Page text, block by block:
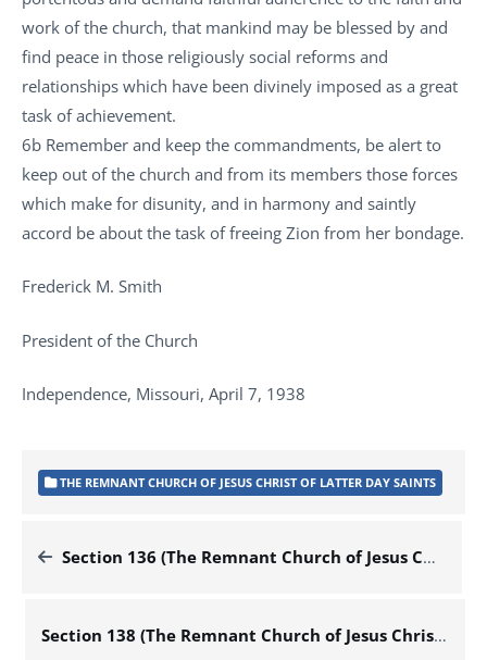
work of the church, that mankind may be blessed by and
find peace in those religiously social reforms and
relationships which have been divinely imposed as a great
task of achievement.
6b Remember and keep the commandments, be alert to
keep out of the church and from its members those forces
which make for disunity, and in harmony and saintly
accord be about the task of freeing Zion from her bondage.
Frederick M. Smith
President of the Church
Independence, Missouri, April 7, 1938
THE REMNANT CHURCH OF JESUS CHRIST OF LATTER DAY SAINTS
Section 136 (The Remnant Church of Jesus Christ of Latter Day Saints)
Section 138 (The Remnant Church of Jesus Christ of Latter Day Saints)